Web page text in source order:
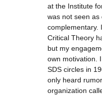
at the Institute
was not seen as
complementary.
Critical Theory
but my
own motivation.
SDS circles in
only heard
organization